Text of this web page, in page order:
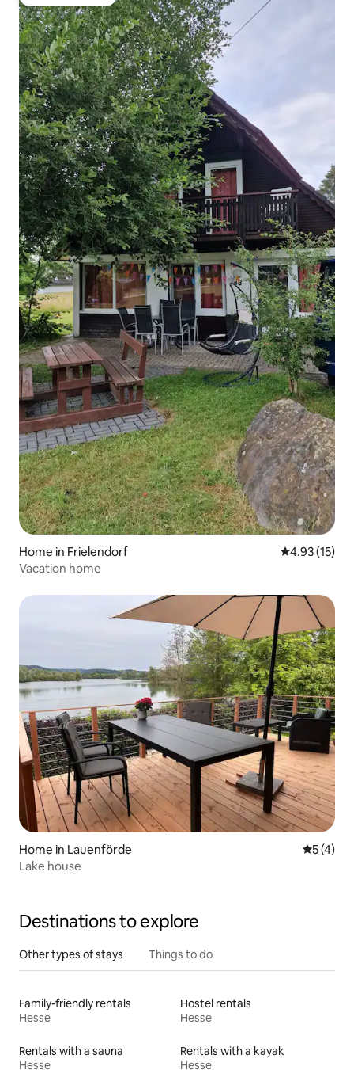
Home in Frielendorf 4.93 out of 5
4.93 (15)
Vacation home
Home in Lauenförde 5 out of
5 (4)
Lake house
Destinations to explore
Other types of stays Things to do
Family-friendly rentals
Hesse
Hostel rentals
Hesse
Rentals with a sauna
Hesse
Rentals with a kayak
Hesse